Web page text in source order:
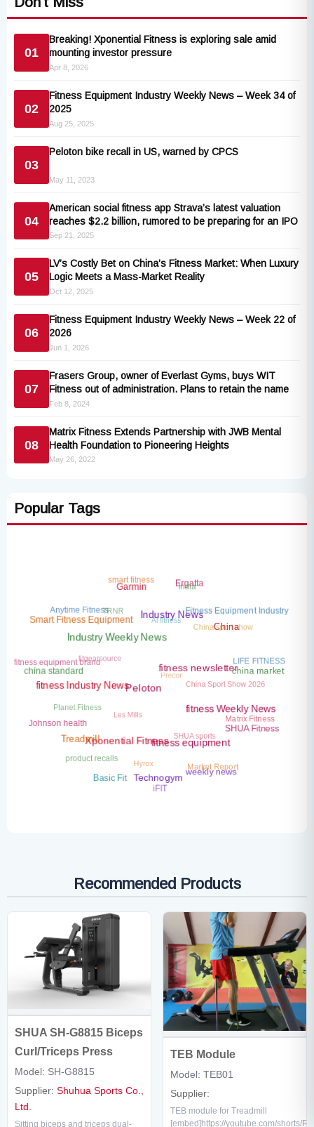
01
Breaking! Xponential Fitness is exploring sale amid
mounting investor pressure
Apr 8, 2026
02
Fitness Equipment Industry Weekly News – Week 34 of
2025
Aug 25, 2025
03
Peloton bike recall in US, warned by CPCS
May 11, 2023
04
American social fitness app Strava’s latest valuation
reaches $2.2 billion, rumored to be preparing for an IPO
Sep 21, 2025
05
LV’s Costly Bet on China’s Fitness Market: When Luxury
Logic Meets a Mass-Market Reality
Oct 12, 2025
06
Fitness Equipment Industry Weekly News – Week 22 of
2026
Jun 1, 2026
07
Frasers Group, owner of Everlast Gyms, buys WIT
Fitness out of administration. Plans to retain the name
Feb 8, 2024
08
Matrix Fitness Extends Partnership with JWB Mental
Health Foundation to Pioneering Heights
May 26, 2022
Popular Tags
fitness equipment
fitness Weekly News
fitness newsletter
Xponential Fitness
Technogym
weekly news
SHUA Fitness
china market
China
Industry News
Industry Weekly News
fitness Industry News
Treadmill
Basic Fit
iFIT
Market Report
Matrix Fitness
LIFE FITNESS
Fitness Equipment Industry
Ergatta
Garmin
Smart Fitness Equipment
china standard
Johnson health
product recalls
China Sport Show 2026
China sport show
India
smart fitness
Anytime Fitness
fitness equipment brand
Precor
AI fitness
TRNR
Recommended Products
SHUA SH-G8815 Biceps
Curl/Triceps Press
Model: SH-G8815
Supplier: Shuhua Sports Co.,
Ltd.
Sitting biceps and triceps dual-
TEB Module
Model: TEB01
Supplier:
TEB module for Treadmill
[embed]https://youtube.com/shorts/